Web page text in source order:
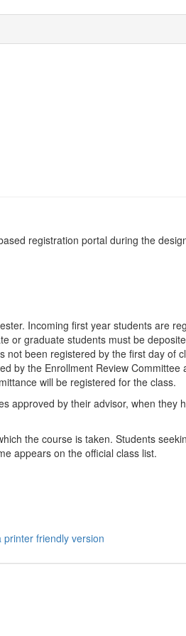
registration portal during the
Incoming first year students are
graduate students must be
been registered by the first day of
by the Enrollment Review
will be registered for the class.
by their advisor, when
the course is taken. Students
appears on the official class list.
printer friendly version